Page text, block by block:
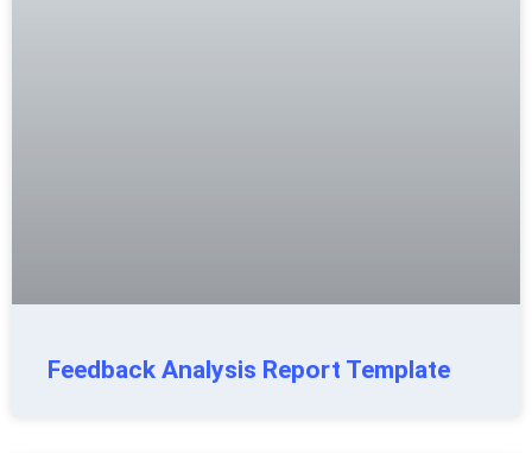
Feedback Analysis Report Template